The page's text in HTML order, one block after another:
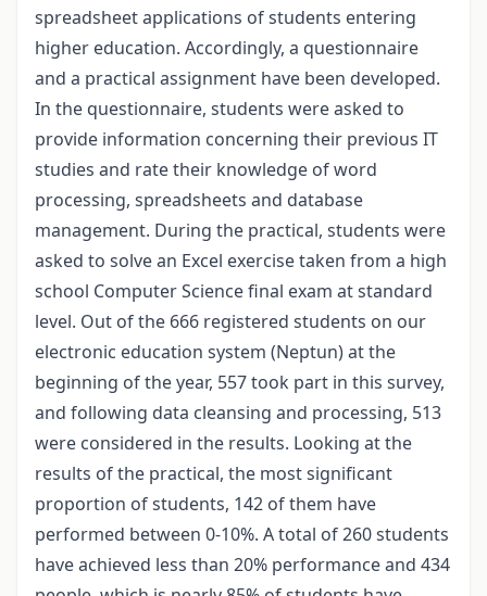
spreadsheet applications of students entering
higher education. Accordingly, a questionnaire
and a practical assignment have been developed.
In the questionnaire, students were asked to
provide information concerning their previous IT
studies and rate their knowledge of word
processing, spreadsheets and database
management. During the practical, students were
asked to solve an Excel exercise taken from a high
school Computer Science final exam at standard
level. Out of the 666 registered students on our
electronic education system (Neptun) at the
beginning of the year, 557 took part in this survey,
and following data cleansing and processing, 513
were considered in the results. Looking at the
results of the practical, the most significant
proportion of students, 142 of them have
performed between 0-10%. A total of 260 students
have achieved less than 20% performance and 434